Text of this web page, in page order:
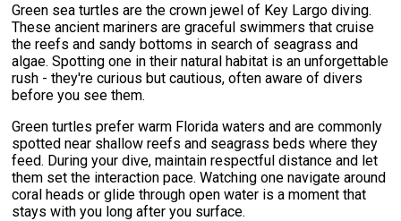
Green sea turtles are the crown jewel of Key Largo diving.
These ancient mariners are graceful swimmers that cruise
the reefs and sandy bottoms in search of seagrass and
algae. Spotting one in their natural habitat is an unforgettable
rush - they're curious but cautious, often aware of divers
before you see them.
Green turtles prefer warm Florida waters and are commonly
spotted near shallow reefs and seagrass beds where they
feed. During your dive, maintain respectful distance and let
them set the interaction pace. Watching one navigate around
coral heads or glide through open water is a moment that
stays with you long after you surface.